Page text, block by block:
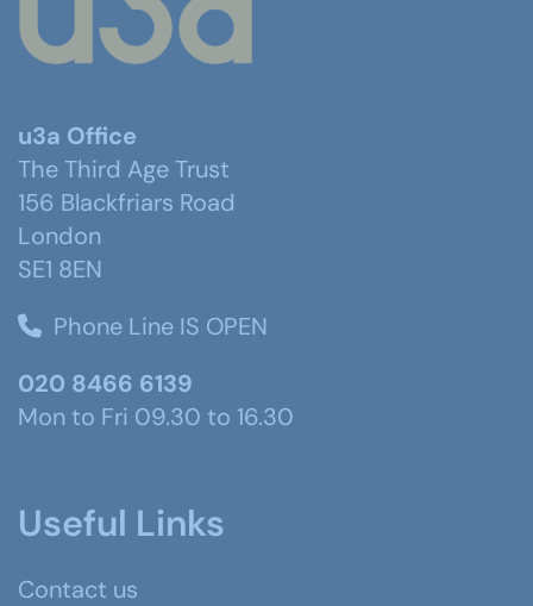
u3a Office
The Third Age Trust
156 Blackfriars Road
London
SE1 8EN
Phone Line IS OPEN
020 8466 6139
Mon to Fri 09.30 to 16.30
Useful Links
Contact us